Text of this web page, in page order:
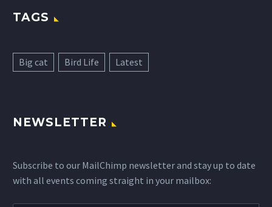
TAGS
Big cat Bird Life Latest
NEWSLETTER
Subscribe to our MailChimp newsletter and stay up to date
with all events coming straight in your mailbox: